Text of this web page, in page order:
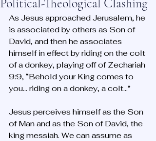
Political-Theological Clashing
As Jesus approached Jerusalem, he
is associated by others as Son of
David, and then he associates
himself in effect by riding on the colt
of a donkey, playing off of Zechariah
9:9, “Behold your King comes to
you… riding on a donkey, a colt…”
Jesus perceives himself as the Son
of Man and as the Son of David, the
king messiah. We can assume as